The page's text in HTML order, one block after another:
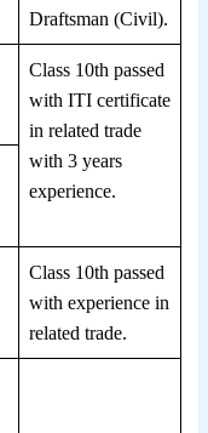
Draftsman (Civil).
Class 10th passed
with ITI certificate
in related trade
with 3 years
experience.
Class 10th passed
with experience in
related trade.